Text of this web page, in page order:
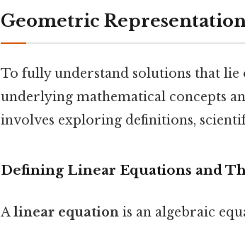
Geometric
To fully understand solutions that lie
underlying mathematical concepts
involves exploring definitions,
Defining Linear Equations and
Alinear equation is an algebraic